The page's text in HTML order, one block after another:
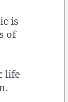
is
of
life